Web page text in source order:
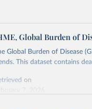
Global Burden of
Global Burden of Disease
This dataset contains
on